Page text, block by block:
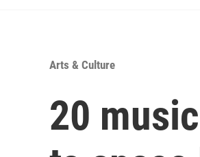
Arts & Culture
20